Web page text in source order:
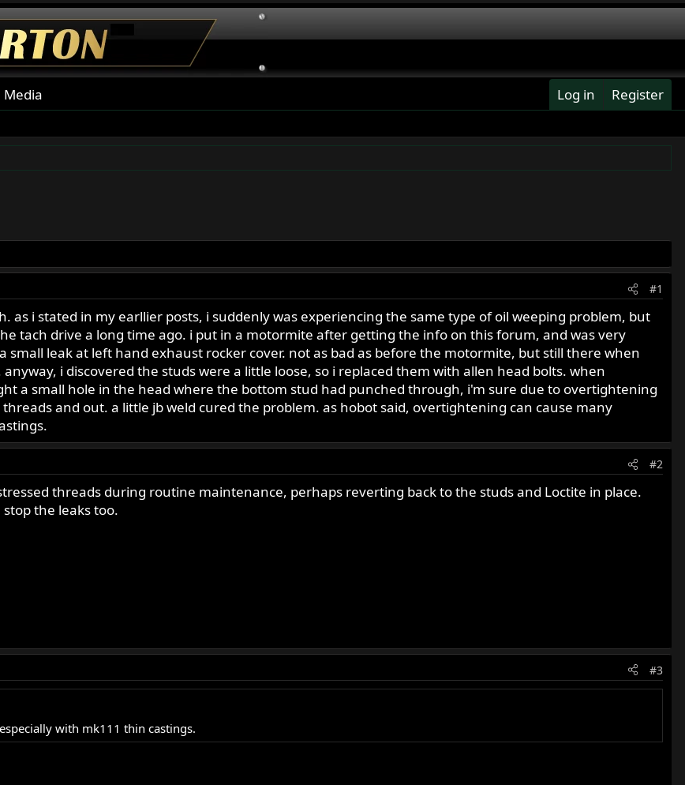
Media Log in Register
#1
as i stated in my earllier posts, i suddenly was experiencing the same type of oil weeping problem, but
tach drive a long time ago. i put in a motormite after getting the info on this forum, and was very
small leak at left hand exhaust rocker cover. not as bad as before the motormite, but still there when
i discovered the studs were a little loose, so i replaced them with allen head bolts. when
a small hole in the head where the bottom stud had punched through, i'm sure due to overtightening
and out. a little jb weld cured the problem. as hobot said, overtightening can cause many
#2
threads during routine maintenance, perhaps reverting back to the studs and Loctite in place.
the leaks too.
#3
with mk111 thin castings.